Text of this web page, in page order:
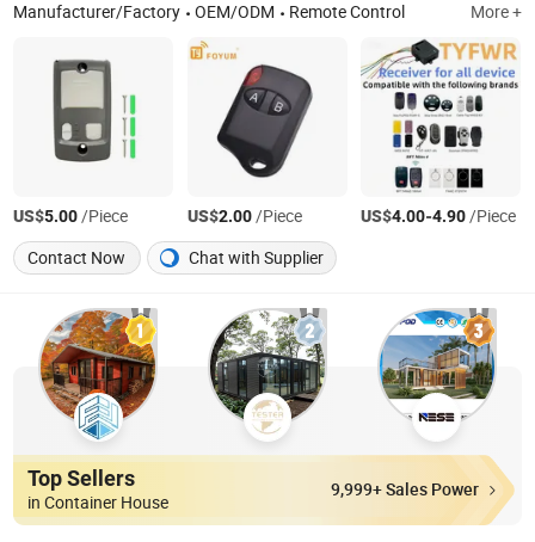
Manufacturer/Factory
OEM/ODM Remote Control More +
US$5.00/Piece US$2.00/Piece US$4.00-4.90/Piece
Contact Now
Chat with Supplier
Top Sellers
in Container House
9,999+ Sales Power